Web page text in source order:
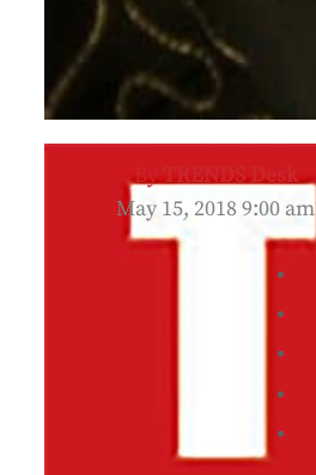
ByTRENDS Desk
May 15, 2018 9:00 am